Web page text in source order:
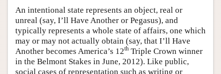
An intentional state represents an object, real or
unreal (say, I’ll Have Another or Pegasus), and
typically represents a whole state of affairs, one which
may or may not actually obtain (say, that I’ll Have
Another becomes America’s 12th Triple Crown winner
in the Belmont Stakes in June, 2012). Like public,
social cases of representation such as writing or